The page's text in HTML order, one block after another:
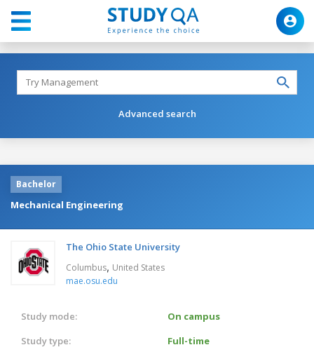
Advanced search
Bachelor
Mechanical Engineering
The Ohio State University
Columbus, United States
mae.osu.edu
Study mode:
On campus
Study type:
Full-time